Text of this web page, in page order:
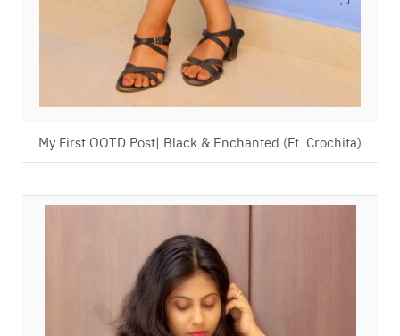
My First OOTD Post| Black & Enchanted (Ft. Crochita)